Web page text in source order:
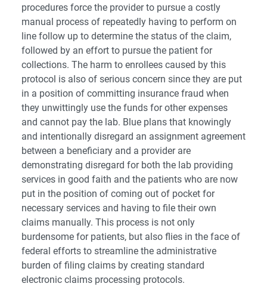
procedures force the provider to pursue a costly
manual process of repeatedly having to perform on
line follow up to determine the status of the claim,
followed by an effort to pursue the patient for
collections. The harm to enrollees caused by this
protocol is also of serious concern since they are put
in a position of committing insurance fraud when
they unwittingly use the funds for other expenses
and cannot pay the lab. Blue plans that knowingly
and intentionally disregard an assignment agreement
between a beneficiary and a provider are
demonstrating disregard for both the lab providing
services in good faith and the patients who are now
put in the position of coming out of pocket for
necessary services and having to file their own
claims manually. This process is not only
burdensome for patients, but also flies in the face of
federal efforts to streamline the administrative
burden of filing claims by creating standard
electronic claims processing protocols.